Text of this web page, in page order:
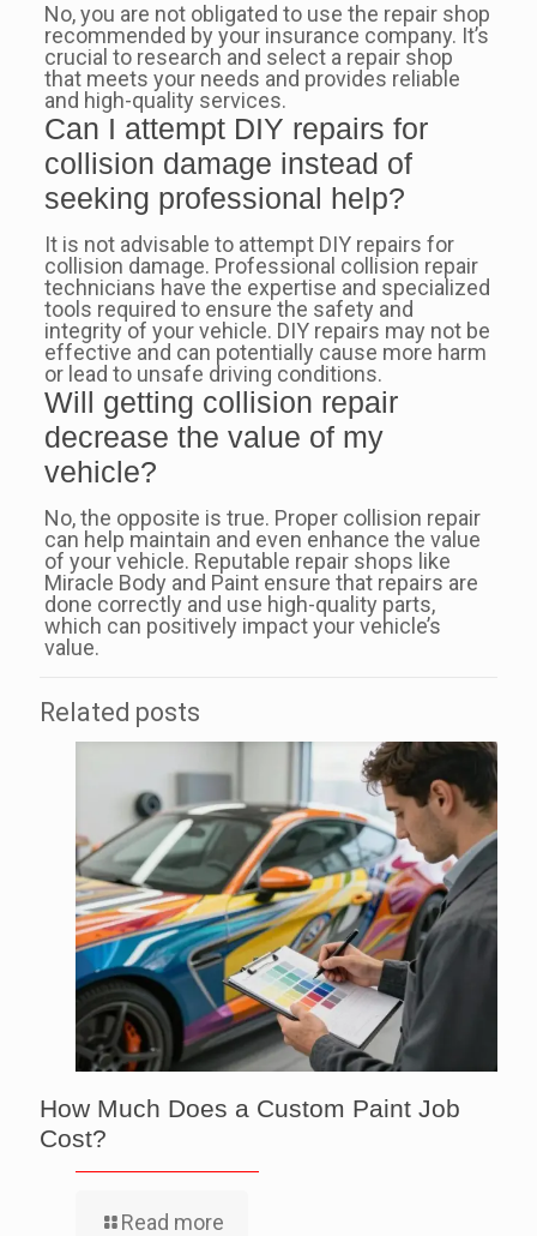
No, you are not obligated to use the repair shop
recommended by your insurance company. It’s
crucial to research and select a repair shop
that meets your needs and provides reliable
and high-quality services.
Can I attempt DIY repairs for
collision damage instead of
seeking professional help?
It is not advisable to attempt DIY repairs for
collision damage. Professional collision repair
technicians have the expertise and specialized
tools required to ensure the safety and
integrity of your vehicle. DIY repairs may not be
effective and can potentially cause more harm
or lead to unsafe driving conditions.
Will getting collision repair
decrease the value of my
vehicle?
No, the opposite is true. Proper collision repair
can help maintain and even enhance the value
of your vehicle. Reputable repair shops like
Miracle Body and Paint ensure that repairs are
done correctly and use high-quality parts,
which can positively impact your vehicle’s
value.
Related posts
How Much Does a Custom Paint Job
Cost?
Read more